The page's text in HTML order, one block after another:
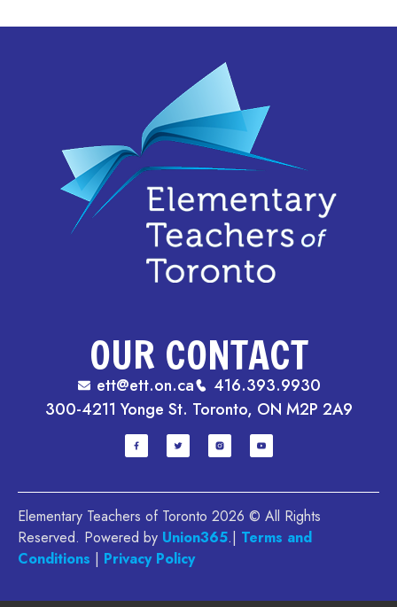
OUR CONTACT
ett@ett.on.ca
416.393.9930
300-4211 Yonge St. Toronto, ON M2P 2A9
Elementary Teachers of Toronto 2026 © All Rights
Reserved. Powered by Union365.| Terms and
Conditions | Privacy Policy